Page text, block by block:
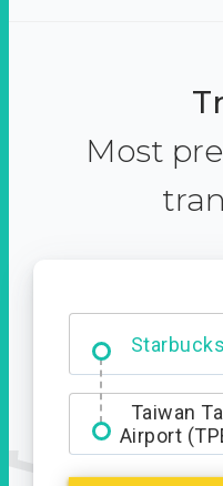
Most
Entrance
Taiwan
Airport